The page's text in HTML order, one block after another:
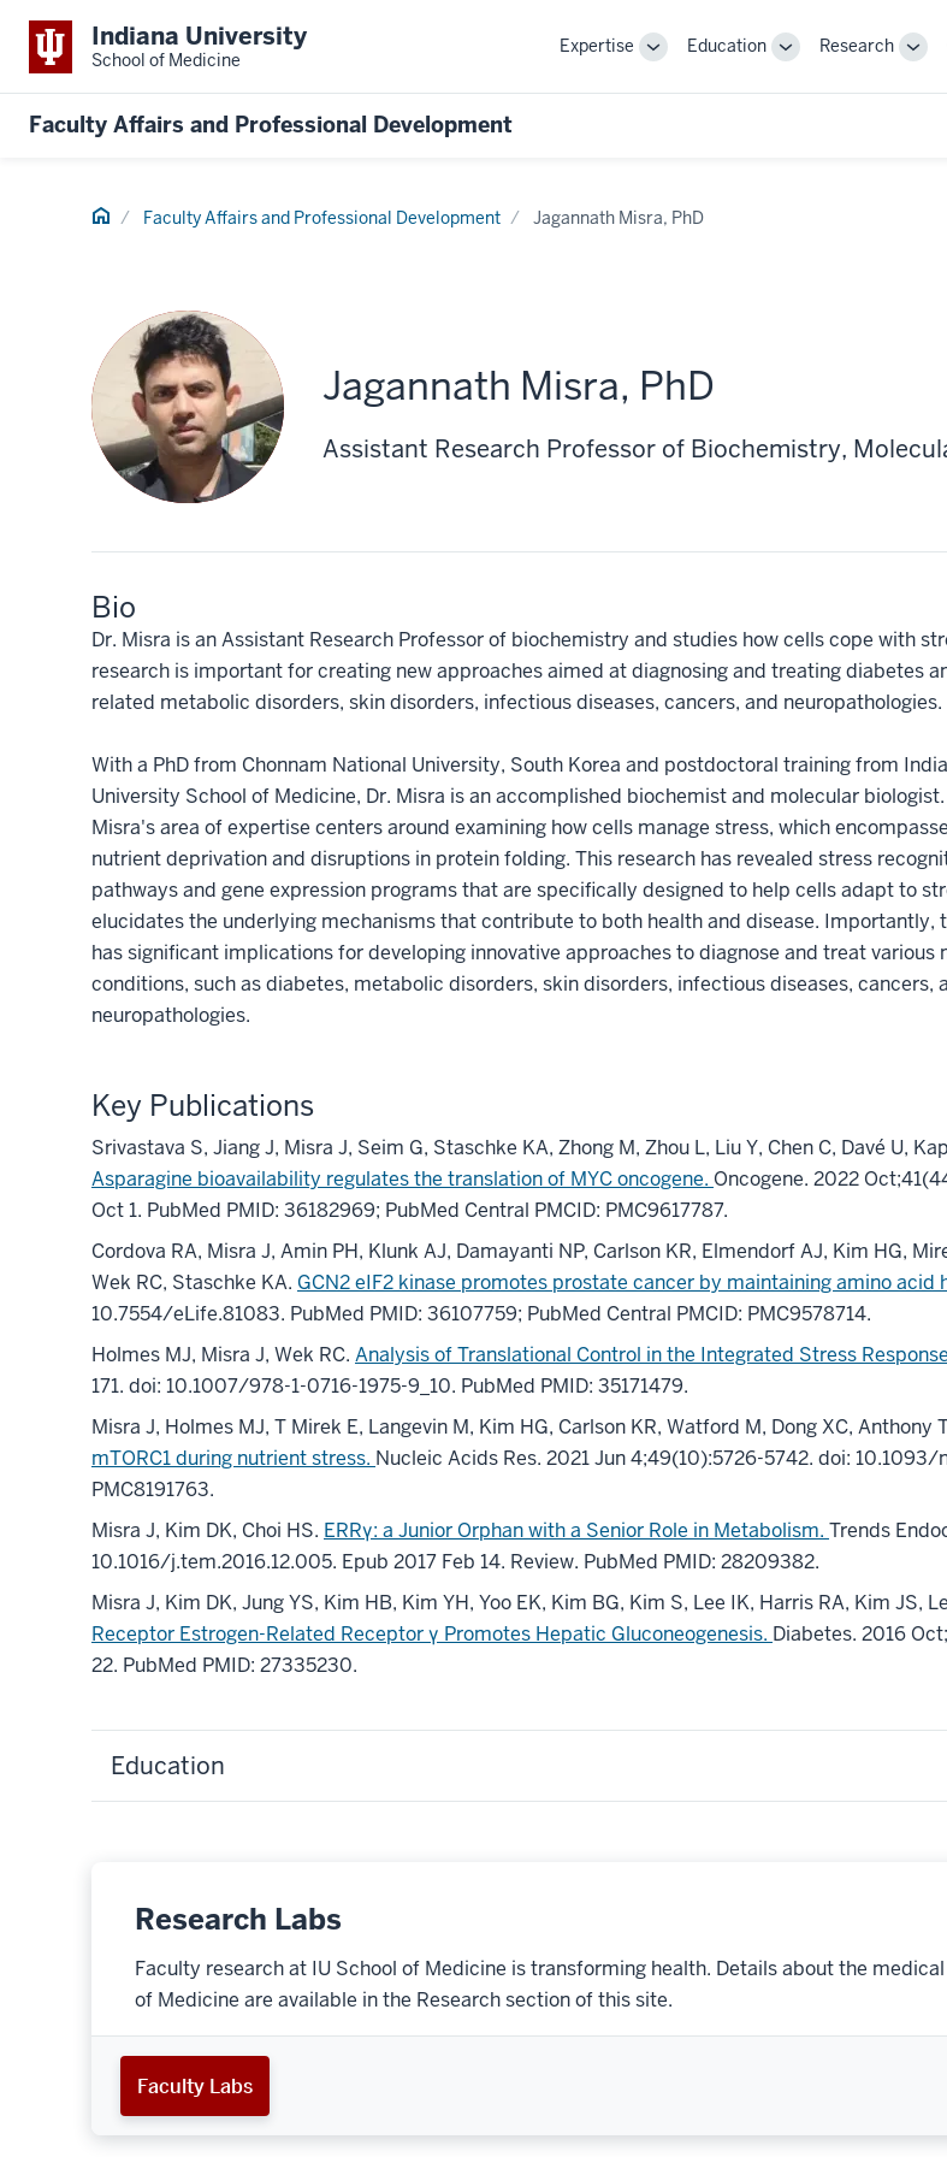
Indiana University
School of Medicine
Expertise
ToggleEducation
ToggleResearch
Faculty Affairs and Professional Development
Home Faculty Affairs and Professional Development Jagannath Misra, PhD
Jagannath Misra, PhD
Assistant Research Professor of Biochemistry,
Bio
Dr. Misra is an Assistant Research Professor of biochemistry and studies how cells cope with
research is important for creating new approaches aimed at diagnosing and treating diabetes
related metabolic disorders, skin disorders, infectious diseases, cancers, and neuropathologies.
With a PhD from Chonnam National University, South Korea and postdoctoral training from
University School of Medicine, Dr. Misra is an accomplished biochemist and molecular biologist.
Misra's area of expertise centers around examining how cells manage stress, which
nutrient deprivation and disruptions in protein folding. This research has revealed stress
pathways and gene expression programs that are specifically designed to help cells adapt to
elucidates the underlying mechanisms that contribute to both health and disease. Importantly,
has significant implications for developing innovative approaches to diagnose and treat various
conditions, such as diabetes, metabolic disorders, skin disorders, infectious diseases, cancers,
neuropathologies.
Key Publications
Srivastava S, Jiang J, Misra J, Seim G, Staschke KA, Zhong M, Zhou L, Liu Y, Chen C, Davé U,
Asparagine bioavailability regulates the translation of MYC oncogene. Oncogene. 2022
Oct 1. PubMed PMID: 36182969; PubMed Central PMCID: PMC9617787.
Cordova RA, Misra J, Amin PH, Klunk AJ, Damayanti NP, Carlson KR, Elmendorf AJ, Kim HG,
Wek RC, Staschke KA. GCN2 eIF2 kinase promotes prostate cancer by maintaining amino acid
10.7554/eLife.81083. PubMed PMID: 36107759; PubMed Central PMCID: PMC9578714.
Holmes MJ, Misra J, Wek RC. Analysis of Translational Control in the Integrated Stress
171. doi: 10.1007/978-1-0716-1975-9_10. PubMed PMID: 35171479.
Misra J, Holmes MJ, T Mirek E, Langevin M, Kim HG, Carlson KR, Watford M, Dong XC, Anthony
mTORC1 during nutrient stress. Nucleic Acids Res. 2021 Jun 4;49(10):5726-5742. doi:
PMC8191763.
Misra J, Kim DK, Choi HS. ERRγ: a Junior Orphan with a Senior Role in Metabolism. Trends
10.1016/j.tem.2016.12.005. Epub 2017 Feb 14. Review. PubMed PMID: 28209382.
Misra J, Kim DK, Jung YS, Kim HB, Kim YH, Yoo EK, Kim BG, Kim S, Lee IK, Harris RA, Kim JS,
Receptor Estrogen-Related Receptor γ Promotes Hepatic Gluconeogenesis. Diabetes. 2016
22. PubMed PMID: 27335230.
Education
Research Labs
Faculty research at IU School of Medicine is transforming health. Details about the
of Medicine are available in the Research section of this site.
Faculty Labs